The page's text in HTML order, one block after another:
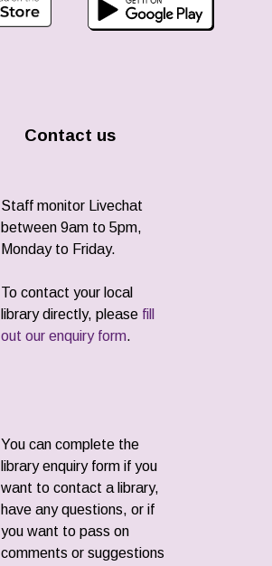
Contact us
Staff monitor Livechat
between 9am to 5pm,
Monday to Friday.
To contact your local
library directly, please fill
out our enquiry form.
You can complete the
library enquiry form if you
want to contact a library,
have any questions, or if
you want to pass on
comments or suggestions